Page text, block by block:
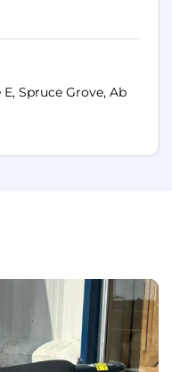
Spruce Grove, Ab